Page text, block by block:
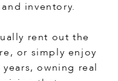
inventory.
rent out the
or simply enjoy
owning real